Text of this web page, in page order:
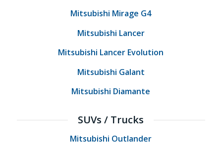
Mitsubishi Mirage G4
Mitsubishi Lancer
Mitsubishi Lancer Evolution
Mitsubishi Galant
Mitsubishi Diamante
SUVs / Trucks
Mitsubishi Outlander